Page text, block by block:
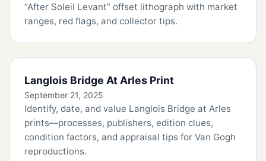
“After Soleil Levant” offset lithograph with market
ranges, red flags, and collector tips.
Langlois Bridge At Arles Print
September 21, 2025
Identify, date, and value Langlois Bridge at Arles
prints—processes, publishers, edition clues,
condition factors, and appraisal tips for Van Gogh
reproductions.